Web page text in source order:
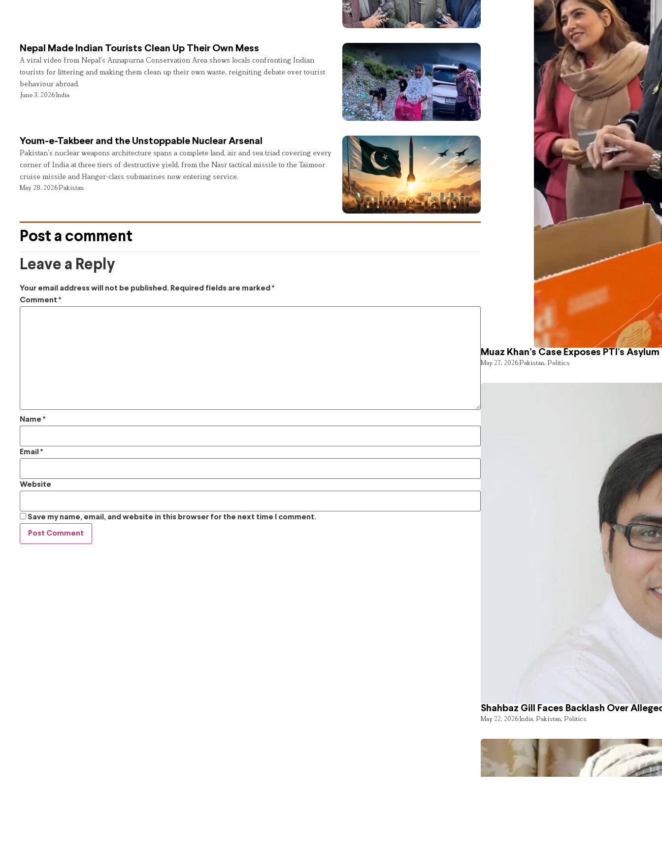
Nepal Made Indian Tourists Clean Up Their Own Mess
A viral video from Nepal’s Annapurna Conservation Area shows locals confronting Indian
tourists for littering and making them clean up their own waste, reigniting debate over tourist
behaviour abroad.
June 3, 2026India
Youm-e-Takbeer and the Unstoppable Nuclear Arsenal
Pakistan’s nuclear weapons architecture spans a complete land, air and sea triad covering every
corner of India at three tiers of destructive yield, from the Nasr tactical missile to the Taimoor
cruise missile and Hangor-class submarines now entering service.
May 28, 2026Pakistan
Post a comment
Leave a Reply
Your email address will not be published. Required fields are marked *
Comment *
Name *
Email *
Website
Save my name, email, and website in this browser for the next time I comment.
Muaz Khan’s Case Exposes PTI’s
May 27, 2026Pakistan, Politics
Shahbaz Gill Faces Backlash Over
May 22, 2026India, Pakistan, Politics